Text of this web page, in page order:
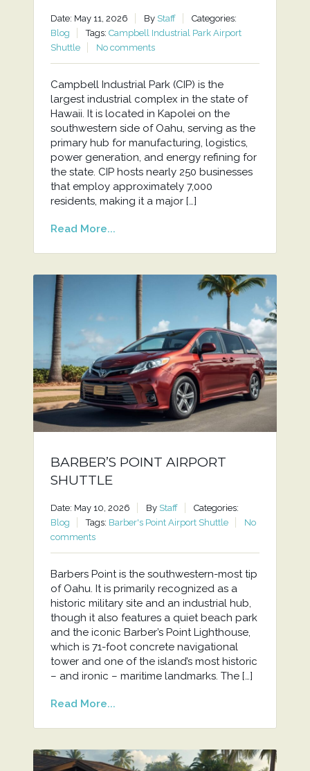
Date: May 11, 2026 By Staff
Categories:
Blog
Tags: Campbell Industrial Park Airport
Shuttle
No comments
Campbell Industrial Park (CIP) is the
largest industrial complex in the state of
Hawaii. It is located in Kapolei on the
southwestern side of Oahu, serving as the
primary hub for manufacturing, logistics,
power generation, and energy refining for
the state. CIP hosts nearly 250 businesses
that employ approximately 7,000
residents, making it a major […]
Read More...
BARBER’S POINT AIRPORT
SHUTTLE
Date: May 10, 2026 By Staff
Categories:
Blog
Tags: Barber's Point Airport Shuttle
No
comments
Barbers Point is the southwestern-most tip
of Oahu. It is primarily recognized as a
historic military site and an industrial hub,
though it also features a quiet beach park
and the iconic Barber’s Point Lighthouse,
which is 71-foot concrete navigational
tower and one of the island’s most historic
– and ironic – maritime landmarks. The […]
Read More...